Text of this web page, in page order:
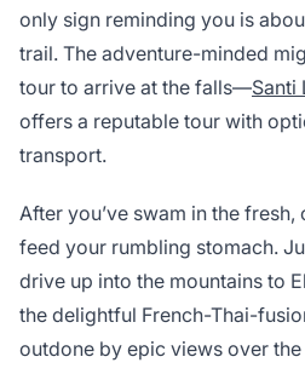
only sign reminding you is
trail. The adventure-minded
tour to arrive at the falls—Santi
offers a reputable tour with
transport.
After you’ve swam in the fresh,
feed your rumbling stomach.
drive up into the mountains to
the delightful French-Thai-
outdone by epic views over the